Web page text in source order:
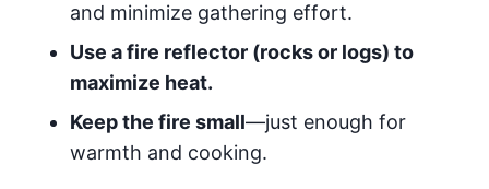
and minimize gathering effort.
Use a fire reflector (rocks or logs) to
maximize heat.
Keep the fire small—just enough for
warmth and cooking.